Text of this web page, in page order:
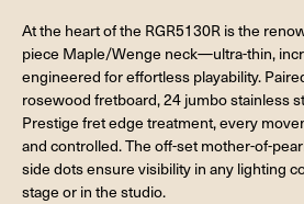
At the heart of the RGR5130R is the
piece Maple/Wenge neck—ultra-thin,
engineered for effortless playability.
rosewood fretboard, 24 jumbo stainless
Prestige fret edge treatment, every
and controlled. The off-set mother-of-
side dots ensure visibility in any lighting
stage or in the studio.